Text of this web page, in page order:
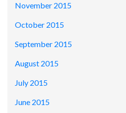
November 2015
October 2015
September 2015
August 2015
July 2015
June 2015